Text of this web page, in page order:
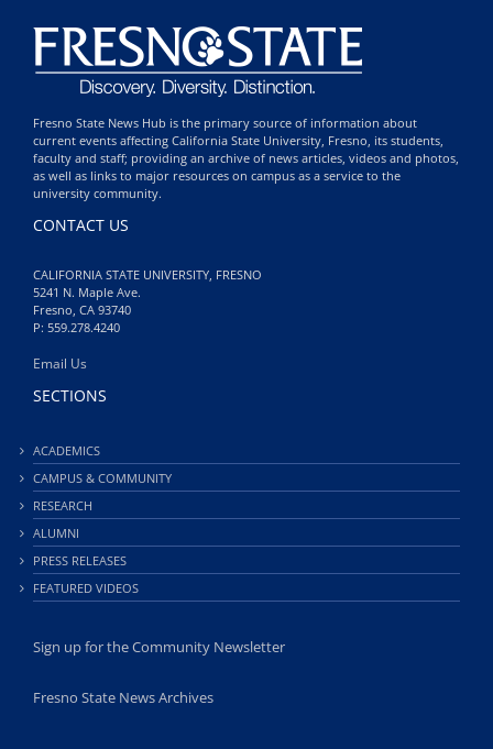
Fresno State News Hub is the primary source of information about
current events affecting California State University, Fresno, its students,
faculty and staff; providing an archive of news articles, videos and photos,
as well as links to major resources on campus as a service to the
university community.
CONTACT US
CALIFORNIA STATE UNIVERSITY, FRESNO
5241 N. Maple Ave.
Fresno, CA 93740
P: 559.278.4240
Email Us
SECTIONS
ACADEMICS
CAMPUS & COMMUNITY
RESEARCH
ALUMNI
PRESS RELEASES
FEATURED VIDEOS
Sign up for the Community Newsletter
Fresno State News Archives